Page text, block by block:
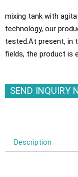
mixing tank with
technology, our
tested.At present, in
fields, the product is
SEND INQUIRY
Description